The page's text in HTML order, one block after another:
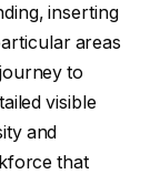
inserting
areas
to
visible
and
that